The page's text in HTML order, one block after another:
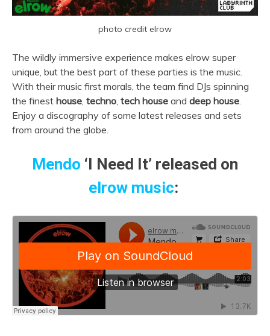
photo credit elrow
The wildly immersive experience makes elrow super
unique, but the best part of these parties is the music.
With their music first morals, the team find DJs spinning
the finest house techno tech house and deep house
Enjoy a discography of some latest releases and sets
from around the globe.
Mendo ‘I Need It’ released on
elrow music: